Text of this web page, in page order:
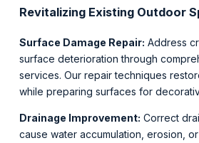
Revitalizing Existing Outdoor
Surface Damage Repair: Address
surface deterioration through
services. Our repair techniques
while preparing surfaces for
Drainage Improvement: Correct
cause water accumulation, erosion,